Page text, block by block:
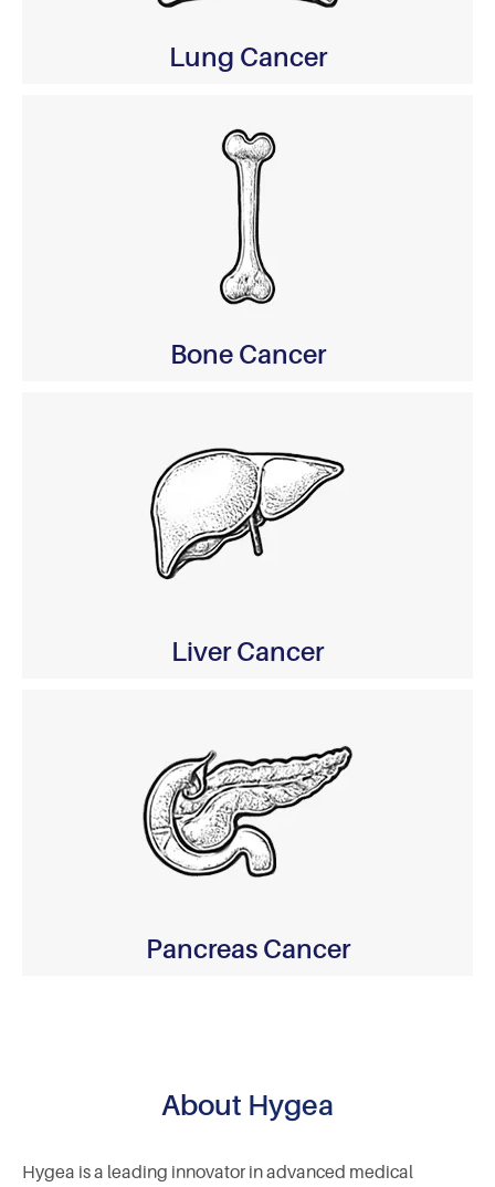
Lung Cancer
Bone Cancer
Liver Cancer
Pancreas Cancer
About Hygea
Hygea is a leading innovator in advanced medical